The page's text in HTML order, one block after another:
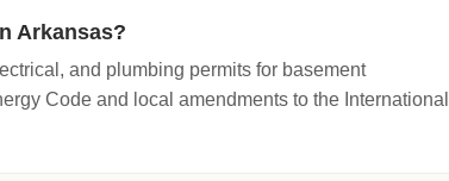
Arkansas?
and plumbing permits for basement
Code and local amendments to the International